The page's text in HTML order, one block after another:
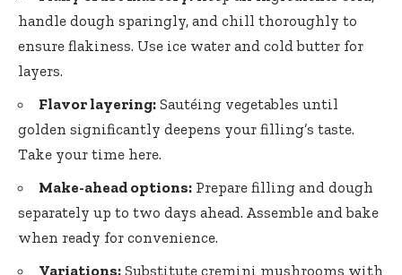
handle dough sparingly, and chill thoroughly to
ensure flakiness. Use ice water and cold butter for
layers.
Flavor layering: Sautéing vegetables until
golden significantly deepens your filling’s taste.
Take your time here.
Make-ahead options: Prepare filling and dough
separately up to two days ahead. Assemble and bake
when ready for convenience.
Variations: Substitute cremini mushrooms with